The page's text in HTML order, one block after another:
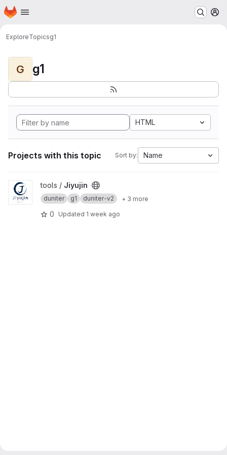
Skip to main content
Homepage
ExploreTopicsg1
G g1
HTML
Projects with this topic Sort by: Name
View Jiyujin project
tools / Jiyujin
duniter g1 duniter-v2 + 3 more
0 Updated 1 week ago